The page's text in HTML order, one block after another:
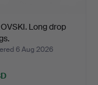
Long drop
6 Aug 2026